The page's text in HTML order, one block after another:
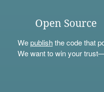
Open Source
Wepublishthe code that
We want to win your